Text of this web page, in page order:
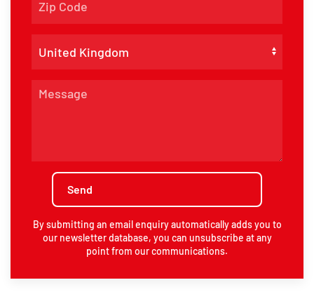
By submitting an email enquiry automatically adds you to
our newsletter database, you can unsubscribe at any
point from our communications.